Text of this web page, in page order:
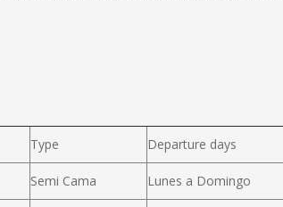
Type Departure days
Semi Cama Lunes a Domingo